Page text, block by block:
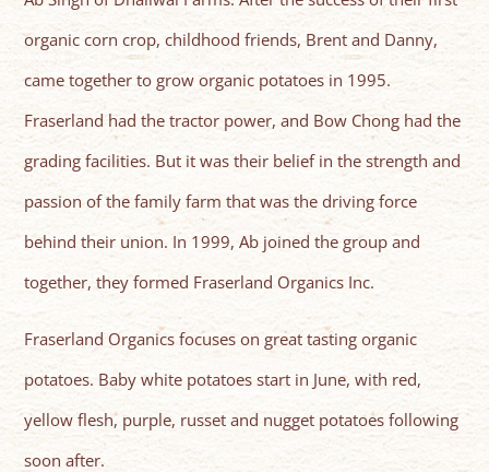
organic corn crop, childhood friends, Brent and Danny,
came together to grow organic potatoes in 1995.
Fraserland had the tractor power, and Bow Chong had the
grading facilities. But it was their belief in the strength and
passion of the family farm that was the driving force
behind their union. In 1999, Ab joined the group and
together, they formed Fraserland Organics Inc.
Fraserland Organics focuses on great tasting organic
potatoes. Baby white potatoes start in June, with red,
yellow flesh, purple, russet and nugget potatoes following
soon after.